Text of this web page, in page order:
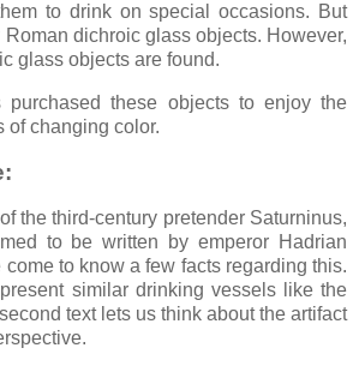
to drink on special occasions. But
dichroic glass objects. However,
glass objects are found.
purchased these objects to enjoy the
of changing color.
the third-century pretender Saturninus,
to be written by emperor Hadrian
come to know a few facts regarding this.
similar drinking vessels like the
text lets us think about the artifact